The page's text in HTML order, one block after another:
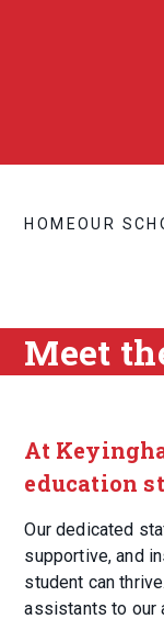
HOMEOUR
Meet
At
education
Our dedicated
supportive, and
student can
assistants to our